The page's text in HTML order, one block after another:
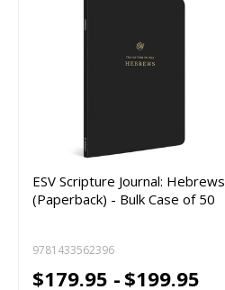
ESV Scripture Journal: Hebrews
(Paperback) - Bulk Case of 50
9781433562396
$179.95 - $199.95